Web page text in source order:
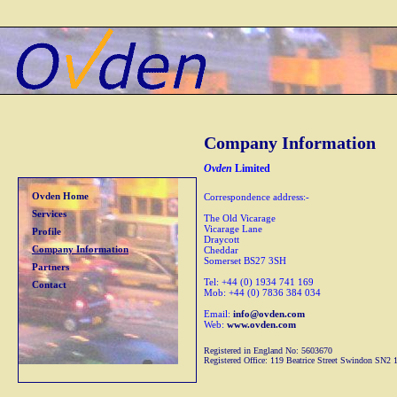
Ovden Home
Services
Profile
Company Information
Partners
Contact
Company Information
Ovden Limited
Correspondence address:-
The Old Vicarage
Vicarage Lane
Draycott
Cheddar
Somerset BS27 3SH
Tel: +44 (0) 1934 741 169
Mob: +44 (0) 7836 384 034
Email: info@ovden.com
Web: www.ovden.com
Registered in England No: 5603670
Registered Office: 119 Beatrice Street Swindon SN2